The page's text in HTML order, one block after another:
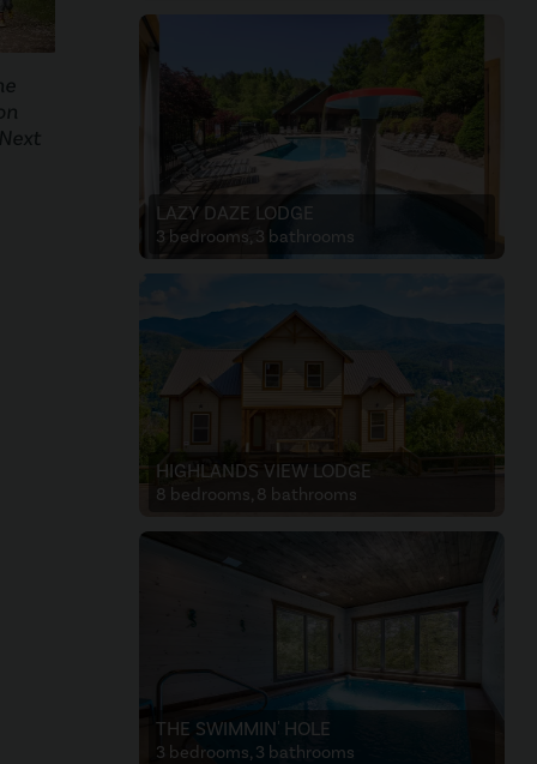
LAZY DAZE LODGE
3 bedrooms, 3 bathrooms
HIGHLANDS VIEW LODGE
8 bedrooms, 8 bathrooms
THE SWIMMIN' HOLE
3 bedrooms, 3 bathrooms